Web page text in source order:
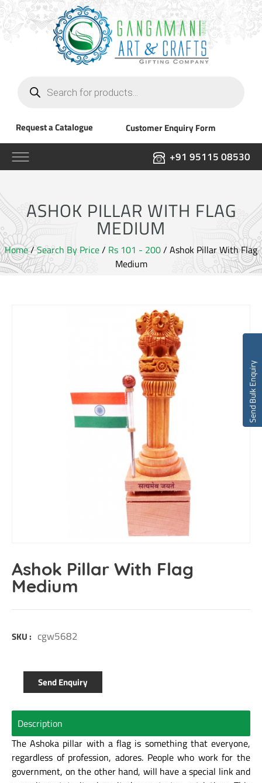
search
Request a Catalogue Customer Enquiry Form
+91 95115 08530
ASHOK PILLAR WITH FLAG
MEDIUM
Home/Search By Price/ Rs 101 - 200/ Ashok Pillar With Flag
Medium
Ashok Pillar With Flag
Medium
SKU : cgw5682
Send Enquiry
Description
The Ashoka pillar with a flag is something that everyone,
regardless of profession, adores. People who work for the
government, on the other hand, will have a special link and
Send Bulk Enquiry